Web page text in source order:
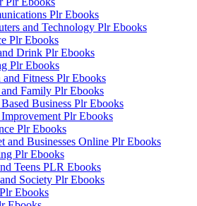
Plr Ebooks
and Technology Plr Ebooks
Plr Ebooks
Drink Plr Ebooks
Plr Ebooks
and Fitness Plr Ebooks
Family Plr Ebooks
Business Plr Ebooks
Plr Ebooks
Plr Ebooks
and Businesses Online Plr Ebooks
Plr Ebooks
Teens PLR Ebooks
Society Plr Ebooks
Ebooks